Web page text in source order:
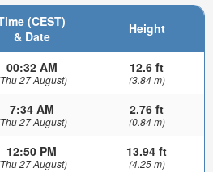
(CEST)
& Date
Height
00:32 AM
27 August)
12.6 ft
(3.84 m)
7:34 AM
27 August)
2.76 ft
(0.84 m)
12:50 PM
27 August)
13.94 ft
(4.25 m)